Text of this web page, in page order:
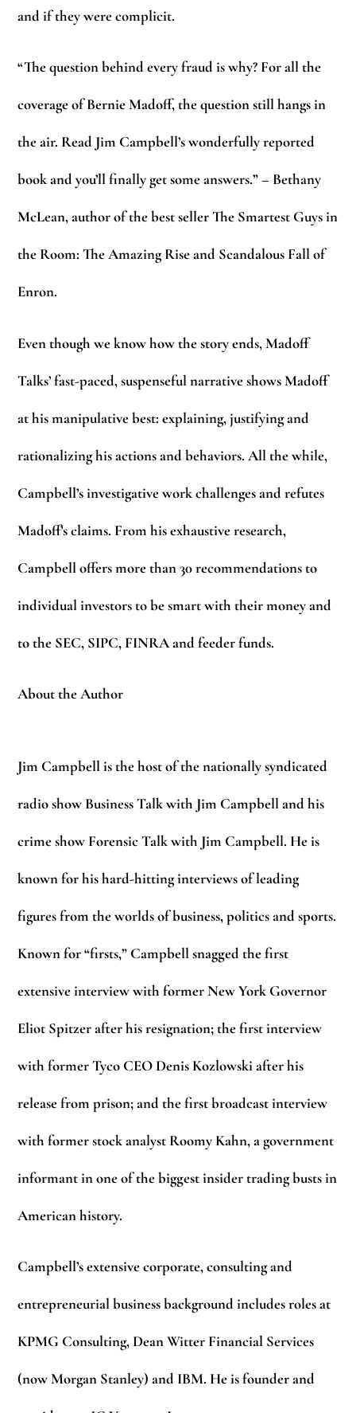
and if they were complicit.
“The question behind every fraud is why? For all the
coverage of Bernie Madoff, the question still hangs in
the air. Read Jim Campbell’s wonderfully reported
book and you’ll finally get some answers.” – Bethany
McLean, author of the best seller The Smartest Guys in
the Room: The Amazing Rise and Scandalous Fall of
Enron.
Even though we know how the story ends, Madoff
Talks’ fast-paced, suspenseful narrative shows Madoff
at his manipulative best: explaining, justifying and
rationalizing his actions and behaviors. All the while,
Campbell’s investigative work challenges and refutes
Madoff’s claims. From his exhaustive research,
Campbell offers more than 30 recommendations to
individual investors to be smart with their money and
to the SEC, SIPC, FINRA and feeder funds.
About the Author
Jim Campbellis the host of the nationally syndicated
radio show Business Talk with Jim Campbell and his
crime show Forensic Talk with Jim Campbell. He is
known for his hard-hitting interviews of leading
figures from the worlds of business, politics and sports.
Known for “firsts,” Campbell snagged the first
extensive interview with former New York Governor
Eliot Spitzer after his resignation; the first interview
with former Tyco CEO Denis Kozlowski after his
release from prison; and the first broadcast interview
with former stock analyst Roomy Kahn, a government
informant in one of the biggest insider trading busts in
American history.
Campbell’s extensive corporate, consulting and
entrepreneurial business background includes roles at
KPMG Consulting, Dean Witter Financial Services
(now Morgan Stanley) and IBM. He is founder and